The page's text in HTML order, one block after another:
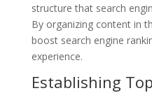
structure that search
By organizing content in
boost search engine
experience.
Establishing